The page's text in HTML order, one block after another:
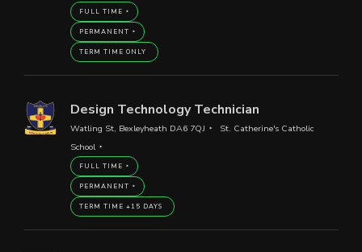
FULL TIME
PERMANENT
TERM TIME ONLY
Design Technology Technician
Watling St, Bexleyheath DA6 7QJ
St. Catherine's Catholic
School
FULL TIME
PERMANENT
TERM TIME +15 DAYS